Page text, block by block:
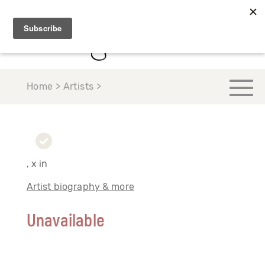
Home > Artists >
, x in
Artist biography & more
Unavailable